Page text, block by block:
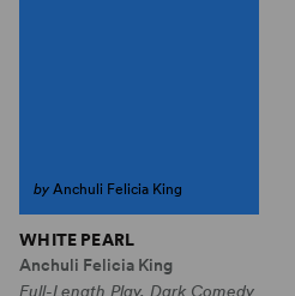
by Anchuli Felicia King
WHITE PEARL
Anchuli Felicia King
Full-Length Play, Dark Comedy